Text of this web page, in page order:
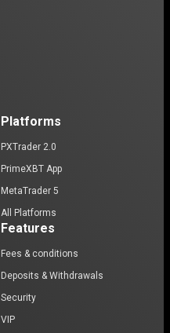
Platforms
PXTrader 2.0
PrimeXBT App
MetaTrader 5
All Platforms
Features
Fees & conditions
Deposits & Withdrawals
Security
VIP